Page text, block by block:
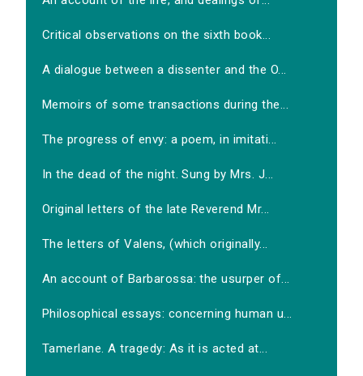
Critical observations on the sixth book...
A dialogue between a dissenter and the O...
Memoirs of some transactions during the...
The progress of envy: a poem, in imitati...
In the dead of the night. Sung by Mrs. J...
Original letters of the late Reverend Mr...
The letters of Valens, (which originally...
An account of Barbarossa: the usurper of...
Philosophical essays: concerning human u...
Tamerlane. A tragedy: As it is acted at...